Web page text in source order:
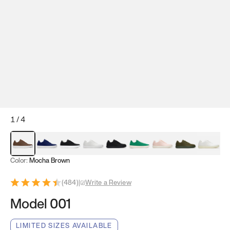
1/4
Mocha Brown
Navy & WhiteBlack & White
White Black Tropical GreenClassic Peach
Clove Green
Bright
Color: Mocha Brown
(484)| Write a Review
Model 001
LIMITED SIZES AVAILABLE